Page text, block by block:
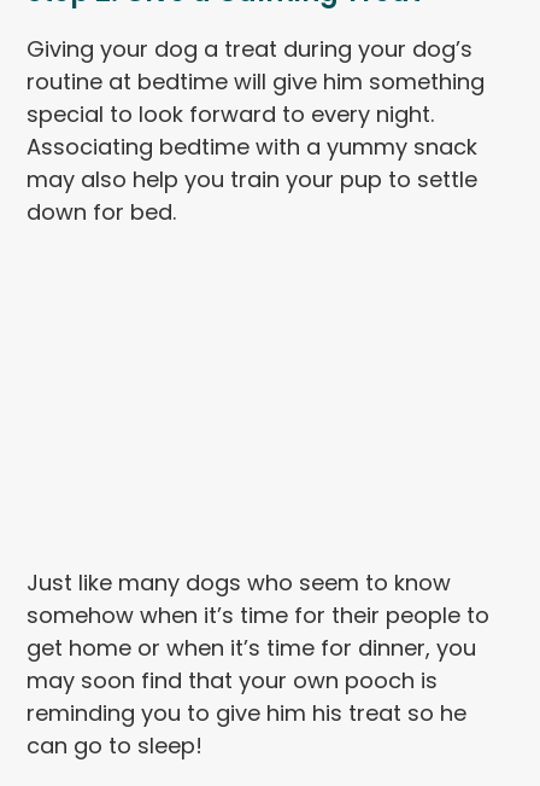
Giving your dog a treat during your dog’s
routine at bedtime will give him something
special to look forward to every night.
Associating bedtime with a yummy snack
may also help you train your pup to settle
down for bed.
Just like many dogs who seem to know
somehow when it’s time for their people to
get home or when it’s time for dinner, you
may soon find that your own pooch is
reminding you to give him his treat so he
can go to sleep!